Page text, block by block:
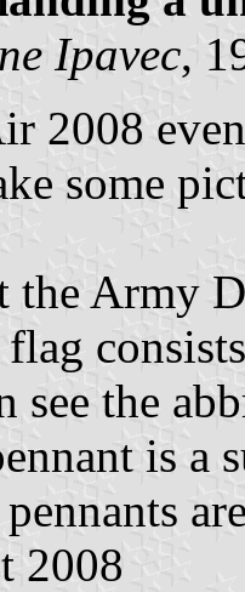
Ipavec,
2008
some
the Army
see the
is a
2008